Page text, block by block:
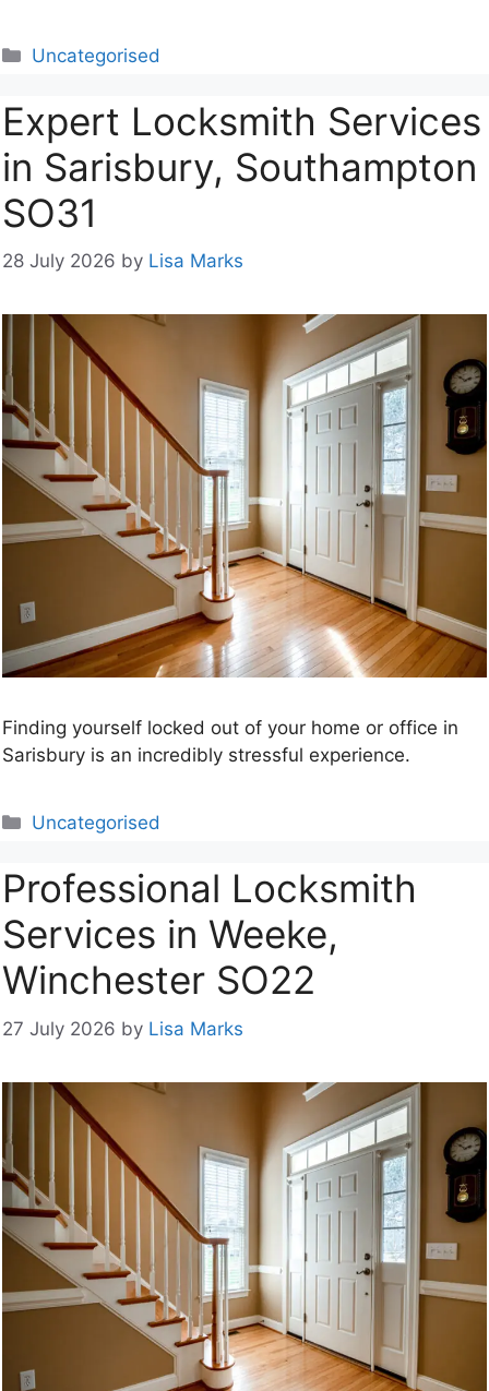
Categories
Uncategorised
Expert Locksmith Services
in Sarisbury, Southampton
SO31
28 July 2026 by Lisa Marks
Finding yourself locked out of your home or office in
Sarisbury is an incredibly stressful experience.
Categories
Uncategorised
Professional Locksmith
Services in Weeke,
Winchester SO22
27 July 2026 by Lisa Marks